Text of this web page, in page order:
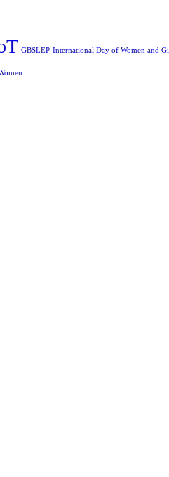
GBSLEP International Day of Women and